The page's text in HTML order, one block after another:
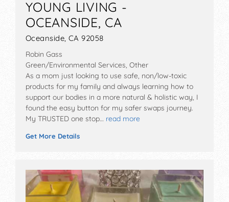
YOUNG LIVING -
OCEANSIDE, CA
Oceanside, CA 92058
Robin Gass
Green/Environmental Services, Other
As a mom just looking to use safe, non/low-toxic
products for my family and always learning how to
support our bodies in a more natural & holistic way, I
found the easy button for my safer swaps journey.
My TRUSTED one stop… read more
Get More Details